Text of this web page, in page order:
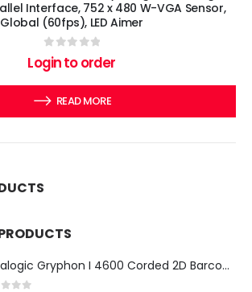
Interface, 752 x 480 W-VGA Sensor,
Global (60fps), LED Aimer
out of 5
Login to order
READ MORE
Datalogic Gryphon I 4600 Corded 2D Barcode Scanner